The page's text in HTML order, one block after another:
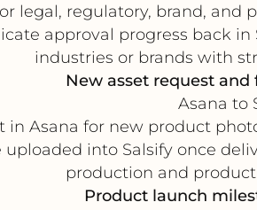
legal, regulatory, brand,
approval progress back
industries or brands with
New asset request
Asana to
Asana for new product
into Salsify once
production and
Product launch